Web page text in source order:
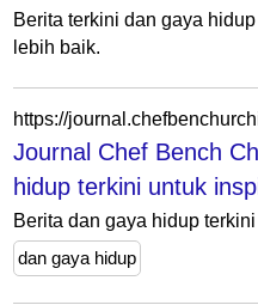
Berita terkini dan gaya
lebih baik.
https://
Journal Chef Bench
hidup terkini untuk
Berita dan gaya hidup
dan gaya hidup